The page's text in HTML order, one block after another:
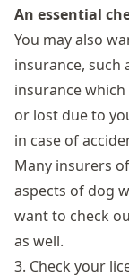
An essential
You may also
insurance, such
insurance
or lost due to
in case of
Many insurers
aspects of dog
want to check
as well.
3. Check your